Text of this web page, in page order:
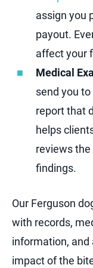
assign you
payout.
affect your
Medical
send you
report that
helps
reviews
findings.
Our Ferguson
with records,
information, and
impact of the